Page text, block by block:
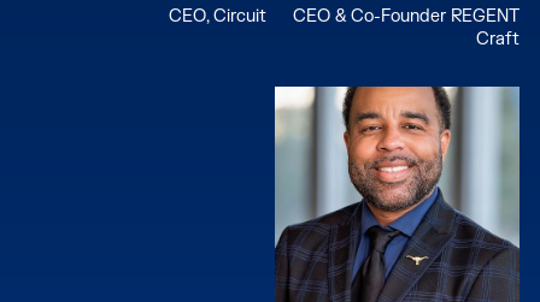
CEO & Co-Founder REGENT
Craft
CEO, Circuit